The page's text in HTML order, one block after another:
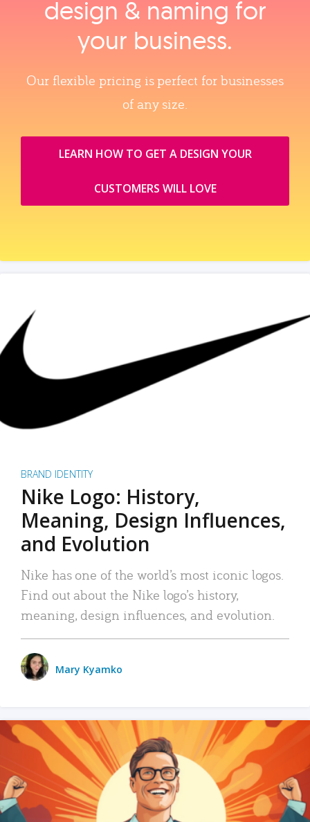
design & naming for
your business.
Our flexible pricing is perfect for businesses
of any size.
LEARN HOW TO GET A DESIGN YOUR
CUSTOMERS WILL LOVE
BRAND IDENTITY
Nike Logo: History,
Meaning, Design Influences,
and Evolution
Nike has one of the world’s most iconic logos.
Find out about the Nike logo’s history,
meaning, design influences, and evolution.
Mary Kyamko